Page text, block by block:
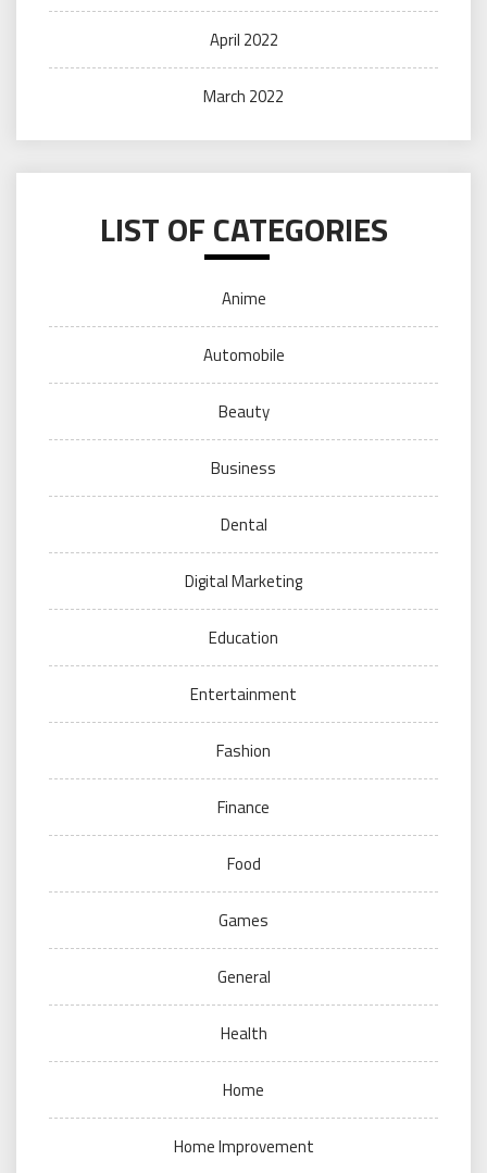
April 2022
March 2022
LIST OF CATEGORIES
Anime
Automobile
Beauty
Business
Dental
Digital Marketing
Education
Entertainment
Fashion
Finance
Food
Games
General
Health
Home
Home Improvement